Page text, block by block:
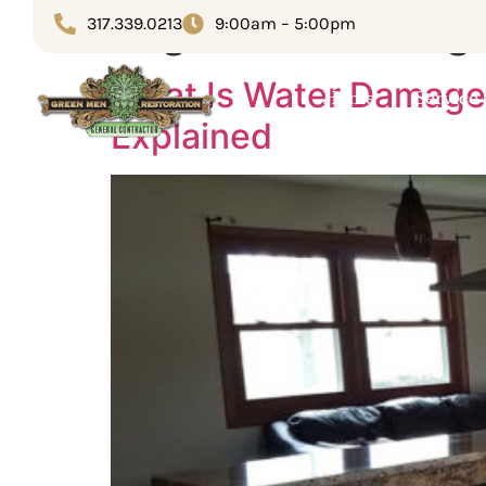
317.339.0213 9:00am – 5:00pm
Home Service
Tag: flood
What Is Water
Explained